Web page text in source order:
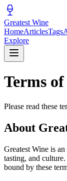
Greatest Wine
HomeArticlesTags
Explore
Terms
Please read these
About
Greatest Wine is
tasting, and
bound by these